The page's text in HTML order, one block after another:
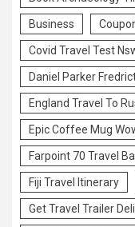
Business
Covid Travel Test
Daniel Parker
England Travel To
Epic Coffee Mug
Farpoint 70 Travel
Fiji Travel Itinerary
Get Travel Trailer